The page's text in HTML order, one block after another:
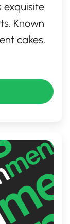
exquisite
Known
cakes,
spot
and
of